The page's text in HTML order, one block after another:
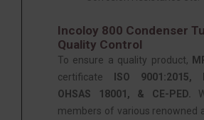
Incoloy 800 Condenser
Quality Control
To ensure a quality product,
certificate
ISO 9001:2015,
OHSAS 18001, & CE-PED.
members of various renowned